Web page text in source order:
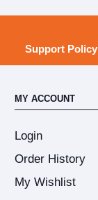
Support Policy
MY ACCOUNT
Login
Order History
My Wishlist